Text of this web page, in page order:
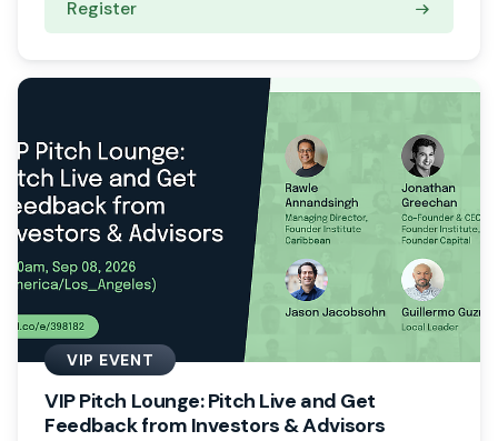
Register
VIP EVENT
VIP Pitch Lounge: Pitch Live and Get
Feedback from Investors & Advisors